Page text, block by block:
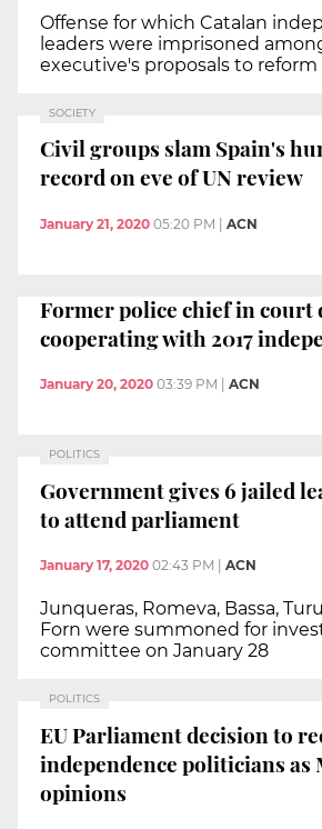
Offense for which Catalan
leaders were imprisoned
executive's proposals to
SOCIETY
Civil groups slam Spain's
record on eve of UN review
January 21, 2020 05:20 PM ACN
Former police chief in court
cooperating with 2017
January 20, 2020 03:39 PM ACN
POLITICS
Government gives 6 jailed
to attend parliament
January 17, 2020 02:43 PM ACN
Junqueras, Romeva, Bassa,
Forn were summoned for
committee on January 28
POLITICS
EU Parliament decision to
independence politicians as
opinions